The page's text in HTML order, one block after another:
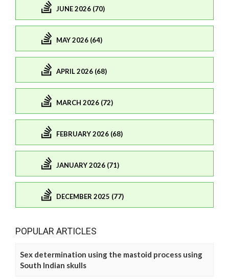
JUNE 2026 (70)
MAY 2026 (64)
APRIL 2026 (68)
MARCH 2026 (72)
FEBRUARY 2026 (68)
JANUARY 2026 (71)
DECEMBER 2025 (77)
POPULAR ARTICLES
Sex determination using the mastoid process using
South Indian skulls